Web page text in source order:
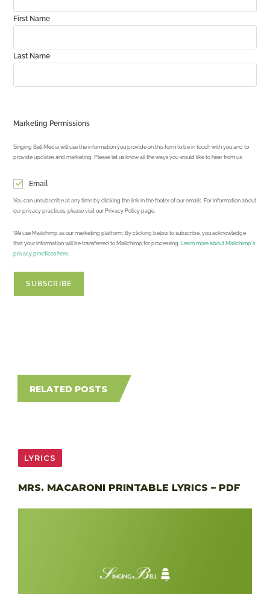
First Name
Last Name
Marketing Permissions
Singing Bell Media will use the information you provide on this form to be in touch with you and to
provide updates and marketing. Please let us know all the ways you would like to hear from us:
Email
You can unsubscribe at any time by clicking the link in the footer of our emails. For information about
our privacy practices, please visit our Privacy Policy page.
We use Mailchimp as our marketing platform. By clicking below to subscribe, you acknowledge
that your information will be transferred to Mailchimp for processing. Learn more about Mailchimp's
privacy practices here.
RELATED POSTS
LYRICS
MRS. MACARONI PRINTABLE LYRICS – PDF